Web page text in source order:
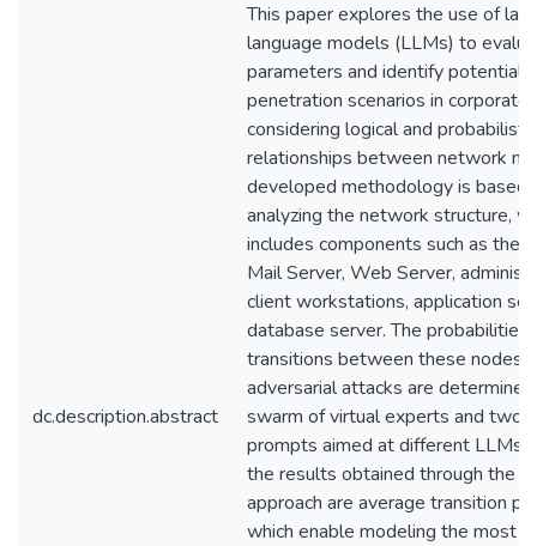
dc.description.abstract
This paper explores the use of
language models (LLMs) to
parameters and identify potential
penetration scenarios in corporate
considering logical and probabilistic
relationships between network
developed methodology is based
analyzing the network structure,
includes components such as the
Mail Server, Web Server,
client workstations, application
database server. The probabilities
transitions between these nodes
adversarial attacks are
swarm of virtual experts and two
prompts aimed at different LLMs.
the results obtained through the
approach are average transition
which enable modeling the most